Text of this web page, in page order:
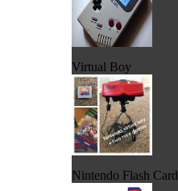
Virtual Boy
Nintendo Flash Card